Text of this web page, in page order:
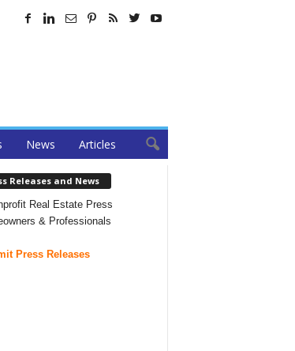
News Articles
Releases and News
Real Estate Press
& Professionals
Press Releases